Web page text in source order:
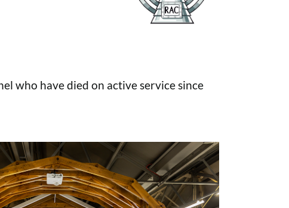
who have died on active service since